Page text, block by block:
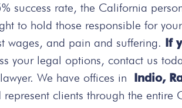
success rate, the California
to hold those responsible for
wages, and pain and suffering. If
your legal options, contact us
We have offices in Indio,
clients through the entire